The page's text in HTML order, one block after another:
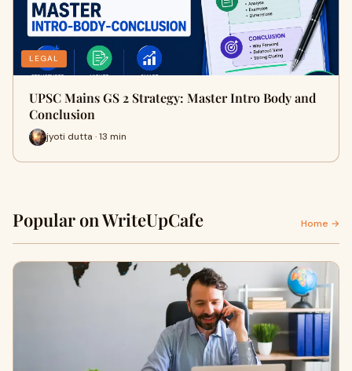
LEGAL
UPSC Mains GS 2 Strategy: Master Intro Body and
Conclusion
jyoti dutta · 13 min
Popular on WriteUpCafe Home →